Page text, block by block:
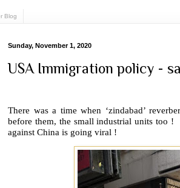
Blog
Sunday, November 1, 2020
USA Immigration policy -
There was a time when ‘zindabad’
before them, the small industrial units too !
against China is going viral !